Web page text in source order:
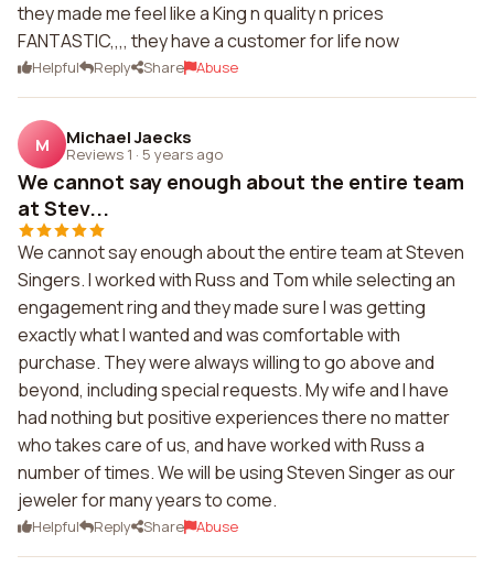
they made me feel like a King n quality n prices
FANTASTIC,,,, they have a customer for life now
Helpful Reply Share Abuse
M Michael Jaecks
Reviews 1 · 5 years ago
We cannot say enough about the entire team
at Stev...
We cannot say enough about the entire team at Steven
Singers. I worked with Russ and Tom while selecting an
engagement ring and they made sure I was getting
exactly what I wanted and was comfortable with
purchase. They were always willing to go above and
beyond, including special requests. My wife and I have
had nothing but positive experiences there no matter
who takes care of us, and have worked with Russ a
number of times. We will be using Steven Singer as our
jeweler for many years to come.
Helpful Reply Share Abuse